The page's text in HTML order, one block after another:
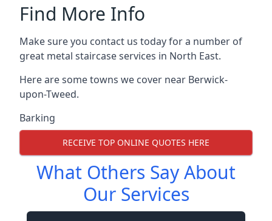
Find More Info
Make sure you contact us today for a number of
great metal staircase services in North East.
Here are some towns we cover near Berwick-
upon-Tweed.
Barking
RECEIVE TOP ONLINE QUOTES HERE
What Others Say About
Our Services